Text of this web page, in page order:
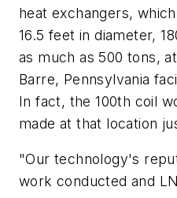
heat exchangers,
16.5 feet in diameter,
as much as 500 tons,
Barre, Pennsylvania
In fact, the 100th coil
made at that location
"Our technology's
work conducted and